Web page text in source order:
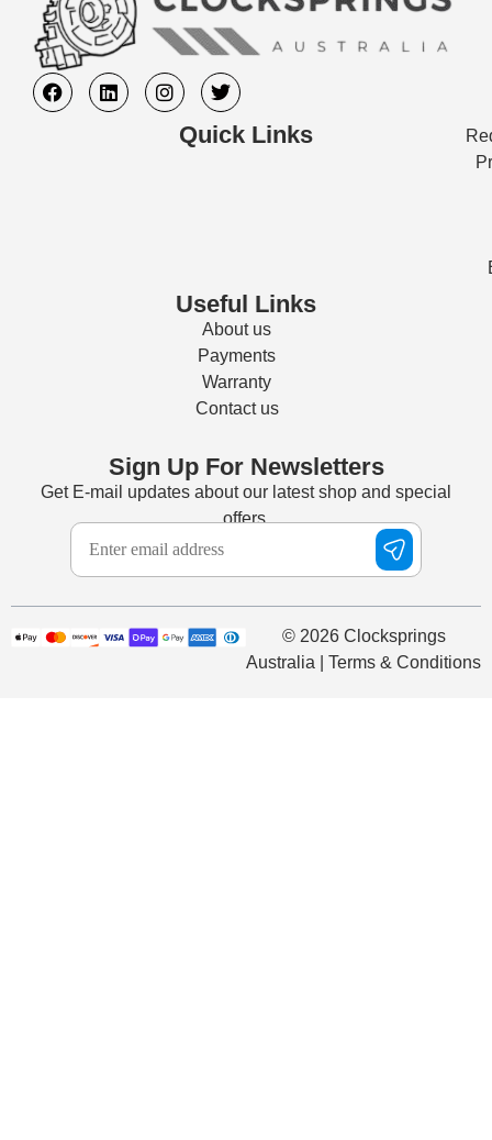
Quick Links
Useful Links
About us
Payments
Warranty
Contact us
Sign Up For Newsletters
Get E-mail updates about our latest shop and special
offers.
© 2026 Clocksprings
Australia | Terms & Conditions